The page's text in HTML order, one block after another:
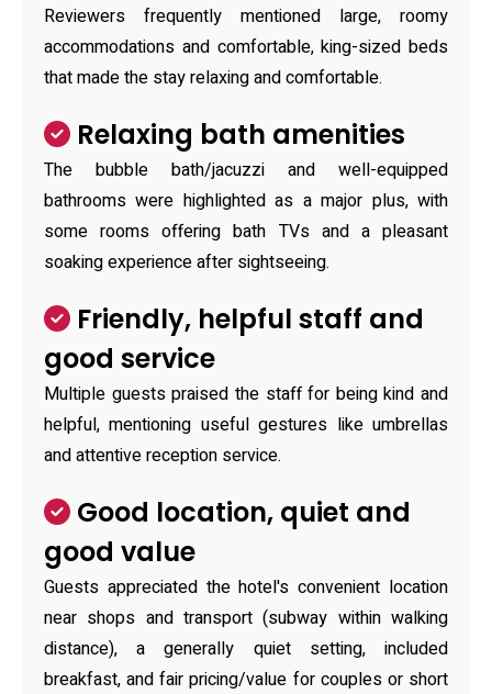
Reviewers frequently mentioned large, roomy
accommodations and comfortable, king-sized beds
that made the stay relaxing and comfortable.
Relaxing bath amenities
The bubble bath/jacuzzi and well-equipped
bathrooms were highlighted as a major plus, with
some rooms offering bath TVs and a pleasant
soaking experience after sightseeing.
Friendly, helpful staff and
good service
Multiple guests praised the staff for being kind and
helpful, mentioning useful gestures like umbrellas
and attentive reception service.
Good location, quiet and
good value
Guests appreciated the hotel's convenient location
near shops and transport (subway within walking
distance), a generally quiet setting, included
breakfast, and fair pricing/value for couples or short